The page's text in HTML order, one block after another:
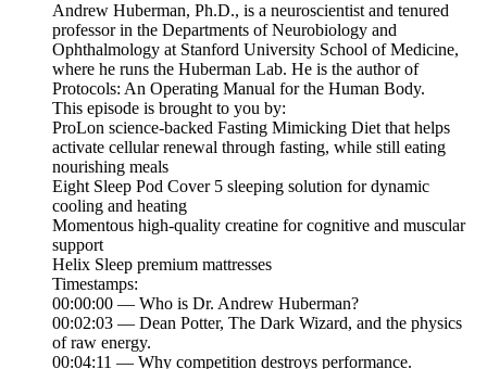
Andrew Huberman, Ph.D., is a neuroscientist and tenured
professor in the Departments of Neurobiology and
Ophthalmology at Stanford University School of Medicine,
where he runs the Huberman Lab. He is the author of
Protocols: An Operating Manual for the Human Body.
This episode is brought to you by:
ProLon science-backed Fasting Mimicking Diet that helps
activate cellular renewal through fasting, while still eating
nourishing meals
Eight Sleep Pod Cover 5 sleeping solution for dynamic
cooling and heating
Momentous high-quality creatine for cognitive and muscular
support
Helix Sleep premium mattresses
Timestamps:
00:00:00 — Who is Dr. Andrew Huberman?
00:02:03 — Dean Potter, The Dark Wizard, and the physics
of raw energy.
00:04:11 — Why competition destroys performance.